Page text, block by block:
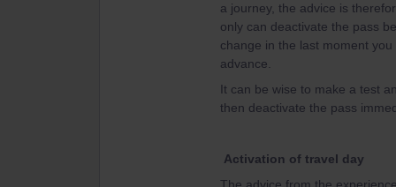
a journey, the advice is
only can deactivate the pass
change in the last moment
advance.
It can be wise to make a test
then deactivate the pass
Activation of travel day